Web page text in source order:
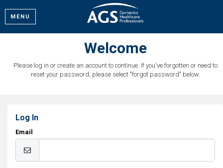
MENU
Welcome
Please log in or create an account to continue. If you've forgotten or need to
reset your password, please select "forgot password" below.
Log In
Email